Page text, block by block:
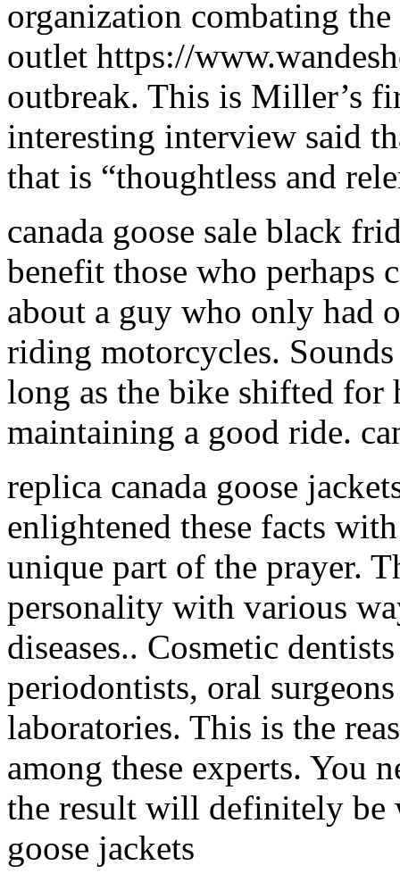
organization combating
outlet https://
outbreak. This is Miller’s
interesting interview said
that is “thoughtless and
canada goose sale black
benefit those who perhaps
about a guy who only had
riding motorcycles.
long as the bike shifted for
maintaining a good ride.
replica canada goose
enlightened these facts
unique part of the prayer.
personality with various
diseases.. Cosmetic
periodontists, oral
laboratories. This is the
among these experts. You
the result will definitely be
goose jackets